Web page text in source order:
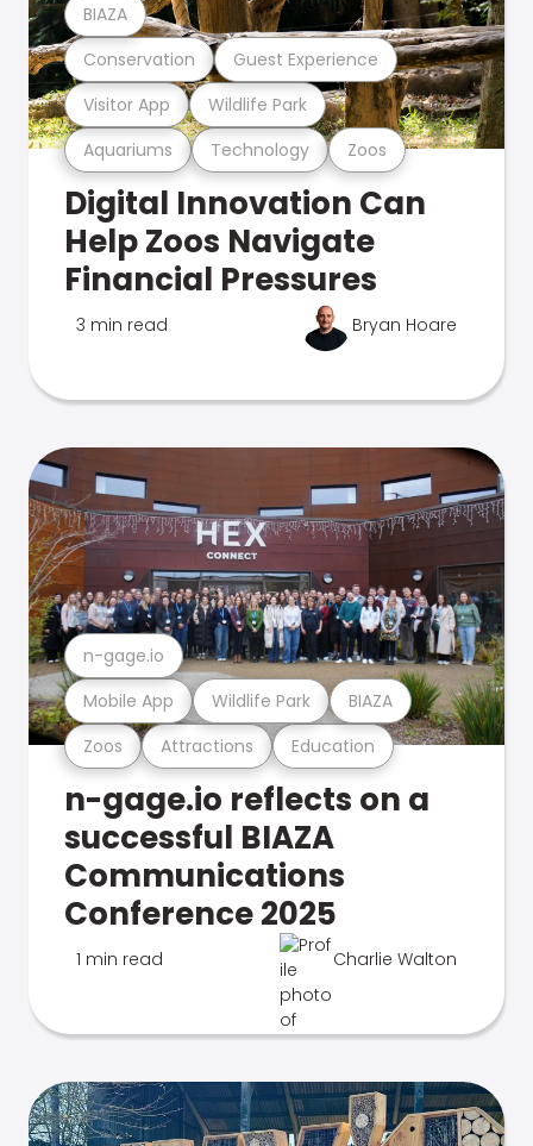
Aquariums Technology Zoos
Visitor App Wildlife Park
Conservation Guest Experience
BIAZA
Digital Innovation Can
Help Zoos Navigate
Financial Pressures
3 min read Bryan Hoare
Zoos Attractions Education
Mobile App Wildlife Park BIAZA
n-gage.io
n-gage.io reflects on a
successful BIAZA
Communications
Conference 2025
1 min read Charlie Walton